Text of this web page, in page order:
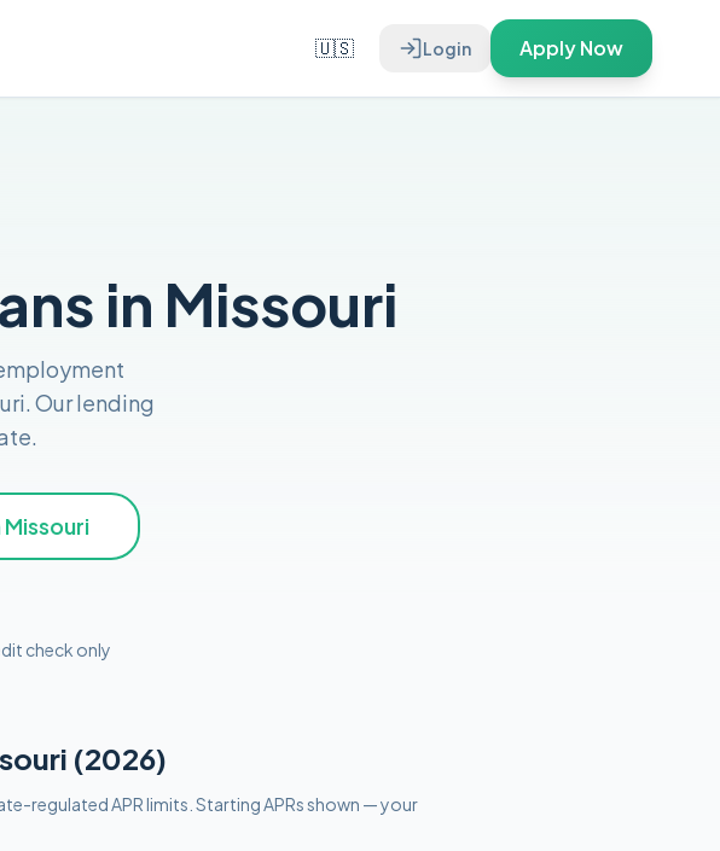
🇺🇸 Login Apply Now
in Missouri
. Our lending
.
Missouri
check only
(2026)
regulated APR limits . Starting APRs shown — your